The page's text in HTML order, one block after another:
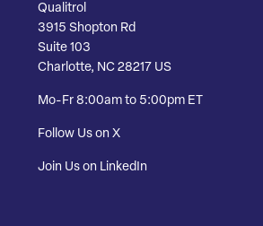
Qualitrol
3915 Shopton Rd
Suite 103
Charlotte, NC 28217 US
Mo-Fr 8:00am to 5:00pm ET
Follow Us on X
Join Us on LinkedIn